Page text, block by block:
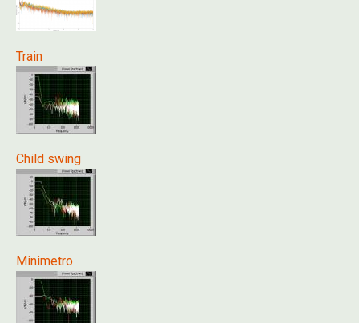
Train
Child swing
Minimetro